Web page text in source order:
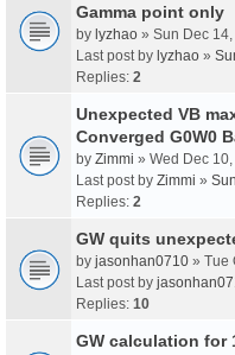
Gamma point only
by lyzhao » Sun Dec
Last post by lyzhao »
Replies: 2
Unexpected VB
Converged G0W0
by Zimmi » Wed Dec
Last post by Zimmi »
Replies: 2
GW quits
by jasonhan0710 » Tue
Last post by
Replies: 10
GW calculation for